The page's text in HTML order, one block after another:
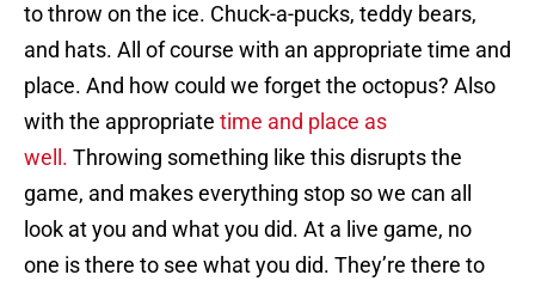
to throw on the ice. Chuck-a-pucks, teddy bears,
and hats. All of course with an appropriate time and
place. And how could we forget the octopus? Also
with the appropriate time and place as
well. Throwing something like this disrupts the
game, and makes everything stop so we can all
look at you and what you did. At a live game, no
one is there to see what you did. They’re there to